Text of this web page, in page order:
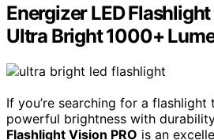
Energizer LED
Ultra Bright 1000+
If you’re searching for a flashlight
powerful brightness with
Flashlight Vision PRO is an